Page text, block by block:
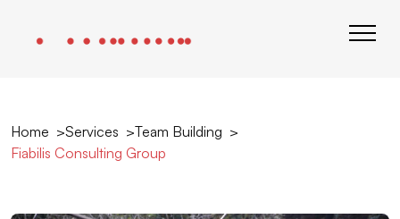
Home Services
Team Building
Fiabilis Consulting Group